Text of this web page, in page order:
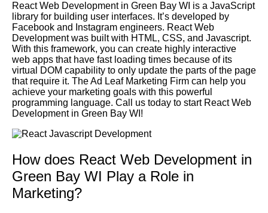
React Web Development in Green Bay WI is a JavaScript
library for building user interfaces. It’s developed by
Facebook and Instagram engineers. React Web
Development was built with HTML, CSS, and Javascript.
With this framework, you can create highly interactive
web apps that have fast loading times because of its
virtual DOM capability to only update the parts of the page
that require it. The Ad Leaf Marketing Firm can help you
achieve your marketing goals with this powerful
programming language. Call us today to start React Web
Development in Green Bay WI!
How does React Web Development in
Green Bay WI Play a Role in
Marketing?